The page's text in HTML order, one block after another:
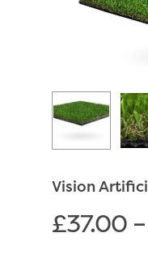
Vision
£37.00 –